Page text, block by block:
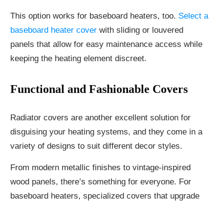
This option works for baseboard heaters, too. Select a
baseboard heater cover with sliding or louvered
panels that allow for easy maintenance access while
keeping the heating element discreet.
Functional and Fashionable Covers
Radiator covers are another excellent solution for
disguising your heating systems, and they come in a
variety of designs to suit different decor styles.
From modern metallic finishes to vintage-inspired
wood panels, there’s something for everyone. For
baseboard heaters, specialized covers that upgrade